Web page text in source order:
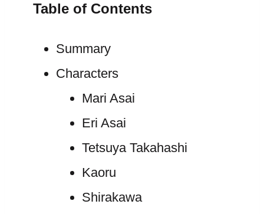
Table of Contents
Summary
Characters
Mari Asai
Eri Asai
Tetsuya Takahashi
Kaoru
Shirakawa